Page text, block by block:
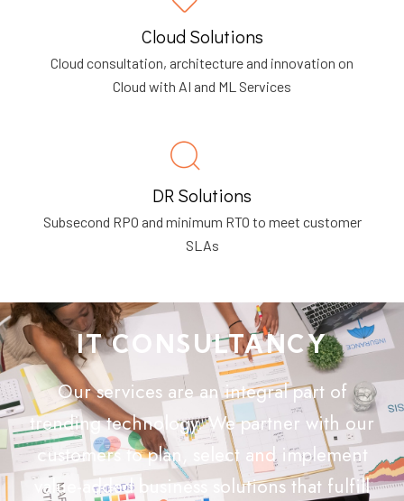
Cloud Solutions
Cloud consultation, architecture and innovation on
Cloud with AI and ML Services
DR Solutions
Subsecond RPO and minimum RTO to meet customer
SLAs
IT CONSULTANCY
Our services are an integral part of
trending technology. We partner with our
customers to plan, select and implement
value-added business solutions that fulfill